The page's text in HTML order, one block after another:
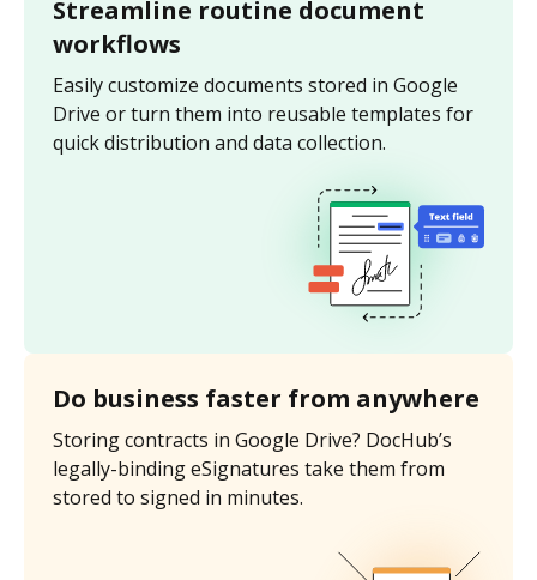
Streamline routine document
workflows
Easily customize documents stored in Google
Drive or turn them into reusable templates for
quick distribution and data collection.
Do business faster from anywhere
Storing contracts in Google Drive? DocHub’s
legally-binding eSignatures take them from
stored to signed in minutes.